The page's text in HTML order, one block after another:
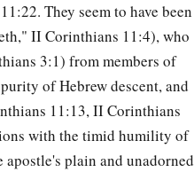
They seem to have been
II Corinthians 11:4), who
3:1) from members of
of Hebrew descent, and
11:13, II Corinthians
with the timid humility of
plain and unadorned